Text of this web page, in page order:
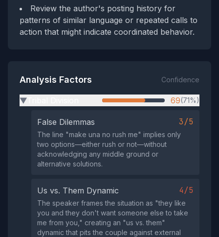
Review the author's posting history for
patterns of similar language or repeated calls to
action that might indicate coordinated behavior.
Analysis Factors Confidence
▶ 69(71%)
False Dilemmas 3/5
The line "make una no rush me" implies only
two options—either rush or not—without
acknowledging any middle ground or
alternative solutions.
Us vs. Them Dynamic 4/5
The speaker frames the situation as "they like
you and they don't want someone else to take
me from you," creating an "us vs. them"
dynamic that pits the couple against external